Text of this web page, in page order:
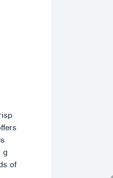
g
of